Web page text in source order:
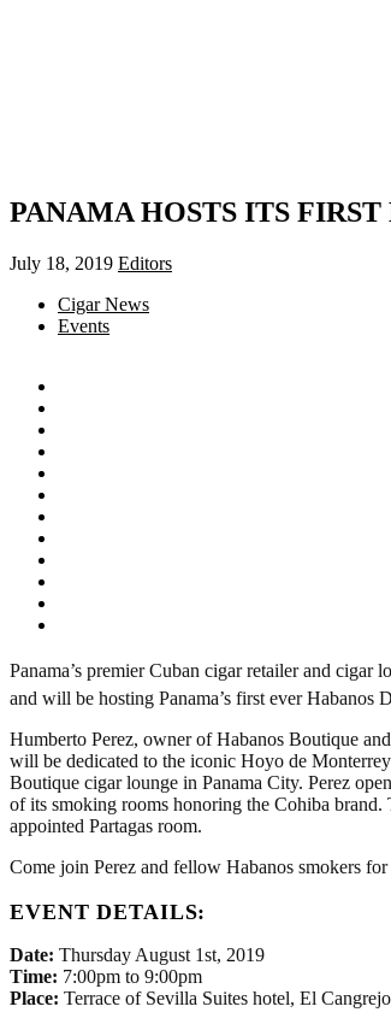
PANAMA HOSTS ITS FIRST
July 18, 2019 Editors
Cigar News
Events
Panama’s premier Cuban cigar retailer and
and will be hosting Panama’s first ever Habanos
Humberto Perez, owner of Habanos Boutique
will be dedicated to the iconic Hoyo de
Boutique cigar lounge in Panama City. Perez
of its smoking rooms honoring the Cohiba
appointed Partagas room.
Come join Perez and fellow Habanos smokers
EVENT DETAILS:
Date: Thursday August 1st, 2019
Time: 7:00pm to 9:00pm
Place: Terrace of Sevilla Suites hotel, El